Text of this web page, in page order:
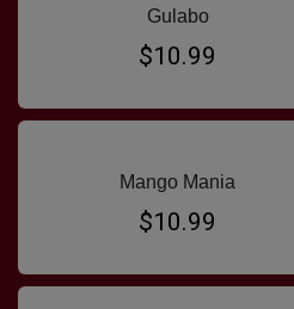
Gulabo
$10.99
Mango Mania
$10.99